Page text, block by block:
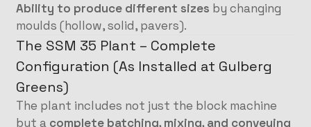
Ability to produce different sizes by changing
moulds (hollow, solid, pavers).
The SSM 35 Plant – Complete
Configuration (As Installed at Gulberg
Greens)
The plant includes not just the block machine
but a complete batching, mixing, and conveying